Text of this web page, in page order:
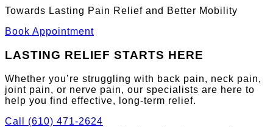
Towards Lasting Pain Relief and Better Mobility
Book Appointment
LASTING RELIEF STARTS HERE
Whether you’re struggling with back pain, neck pain,
joint pain, or nerve pain, our specialists are here to
help you find effective, long-term relief.
Call (610) 471-2624